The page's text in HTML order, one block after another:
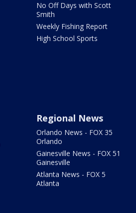
No Off Days with Scott
Smith
Weekly Fishing Report
High School Sports
Regional News
Orlando News - FOX 35
Orlando
Gainesville News - FOX 51
Gainesville
Atlanta News - FOX 5
Atlanta